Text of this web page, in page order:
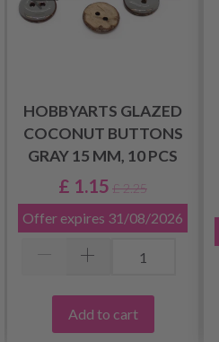
HOBBYARTS GLAZED
COCONUT BUTTONS
GRAY 15 MM, 10 PCS
£ 1.15 £ 2.25
Offer expires 31/08/2026
Add to cart